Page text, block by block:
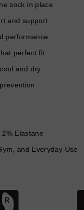
sock in place
and support
performance
perfect fit
and dry
Elastane
and Everyday Use